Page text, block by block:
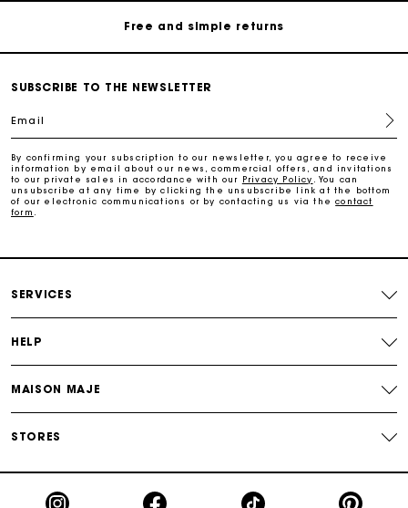
Free and simple returns
Track my order
Payments in 3 interest-free instalments
SUBSCRIBE TO THE NEWSLETTER
Email
By confirming your subscription to our newsletter, you agree to receive
information by email about our news, commercial offers, and invitations
to our private sales in accordance with our Privacy Policy
. You can
unsubscribe at any time by clicking the unsubscribe link at the bottom
of our electronic communications or by contacting us via thecontact
form
SERVICES
HELP
MAISON MAJE
STORES